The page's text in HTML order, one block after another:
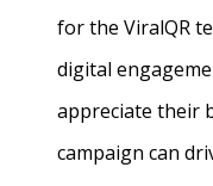
for the ViralQR
digital
appreciate their
campaign can